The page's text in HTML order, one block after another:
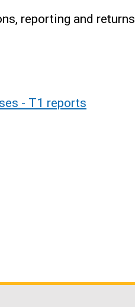
reporting and returns
- T1 reports